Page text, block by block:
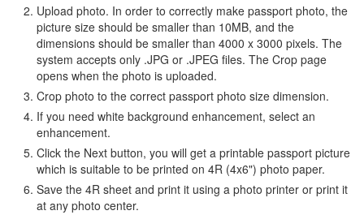
Upload photo. In order to correctly make passport photo, the
picture size should be smaller than 10MB, and the
dimensions should be smaller than 4000 x 3000 pixels. The
system accepts only .JPG or .JPEG files. The Crop page
opens when the photo is uploaded.
Crop photo to the correct passport photo size dimension.
If you need white background enhancement, select an
enhancement.
Click the Next button, you will get a printable passport picture
which is suitable to be printed on 4R (4x6") photo paper.
Save the 4R sheet and print it using a photo printer or print it
at any photo center.